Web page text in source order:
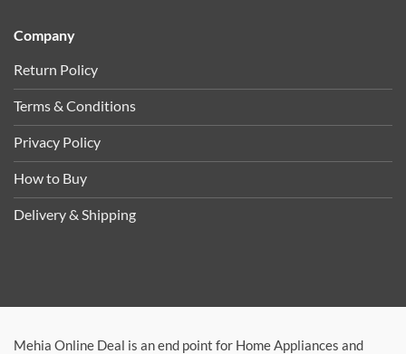
Company
Return Policy
Terms & Conditions
Privacy Policy
How to Buy
Delivery & Shipping
Mehia Online Deal is an end point for Home Appliances and